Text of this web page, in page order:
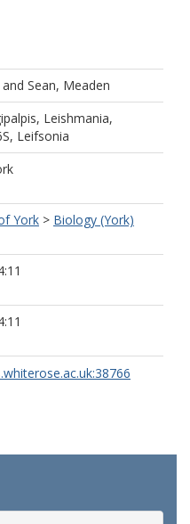
and Sean, Meaden
Leishmania,
Leifsonia
York > Biology (York)